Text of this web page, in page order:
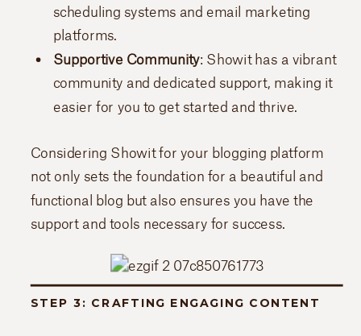
scheduling systems and email marketing
platforms.
Supportive Community: Showit has a vibrant
community and dedicated support, making it
easier for you to get started and thrive.
Considering Showit for your blogging platform
not only sets the foundation for a beautiful and
functional blog but also ensures you have the
support and tools necessary for success.
STEP 3: CRAFTING ENGAGING CONTENT